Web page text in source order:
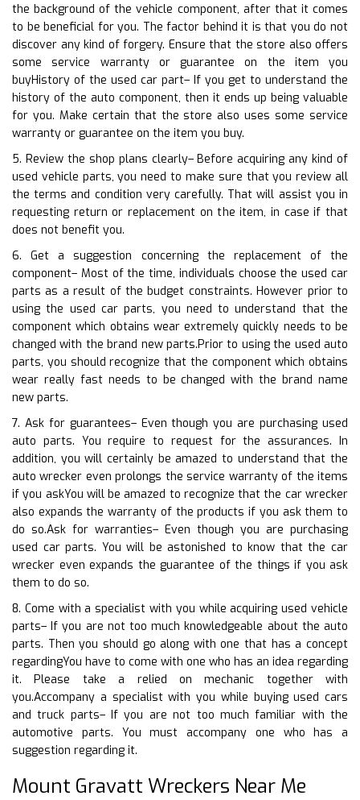
the background of the vehicle component, after that it comes
to be beneficial for you. The factor behind it is that you do not
discover any kind of forgery. Ensure that the store also offers
some service warranty or guarantee on the item you
buyHistory of the used car part– If you get to understand the
history of the auto component, then it ends up being valuable
for you. Make certain that the store also uses some service
warranty or guarantee on the item you buy.
5. Review the shop plans clearly– Before acquiring any kind of
used vehicle parts, you need to make sure that you review all
the terms and condition very carefully. That will assist you in
requesting return or replacement on the item, in case if that
does not benefit you.
6. Get a suggestion concerning the replacement of the
component– Most of the time, individuals choose the used car
parts as a result of the budget constraints. However prior to
using the used car parts, you need to understand that the
component which obtains wear extremely quickly needs to be
changed with the brand new parts.Prior to using the used auto
parts, you should recognize that the component which obtains
wear really fast needs to be changed with the brand name
new parts.
7. Ask for guarantees– Even though you are purchasing used
auto parts. You require to request for the assurances. In
addition, you will certainly be amazed to understand that the
auto wrecker even prolongs the service warranty of the items
if you askYou will be amazed to recognize that the car wrecker
also expands the warranty of the products if you ask them to
do so.Ask for warranties– Even though you are purchasing
used car parts. You will be astonished to know that the car
wrecker even expands the guarantee of the things if you ask
them to do so.
8. Come with a specialist with you while acquiring used vehicle
parts– If you are not too much knowledgeable about the auto
parts. Then you should go along with one that has a concept
regardingYou have to come with one who has an idea regarding
it. Please take a relied on mechanic together with
you.Accompany a specialist with you while buying used cars
and truck parts– If you are not too much familiar with the
automotive parts. You must accompany one who has a
suggestion regarding it.
Mount Gravatt Wreckers Near Me